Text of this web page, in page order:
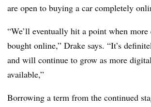
are open to buying a car completely
“We’ll eventually hit a point when more
bought online,” Drake says. “It’s
and will continue to grow as more
available,”
Borrowing a term from the continued